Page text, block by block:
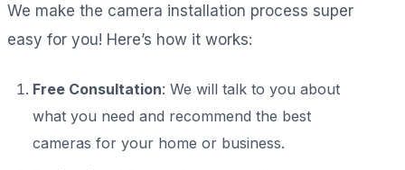
We make the camera installation process super
easy for you! Here’s how it works:
Free Consultation: We will talk to you about
what you need and recommend the best
cameras for your home or business.